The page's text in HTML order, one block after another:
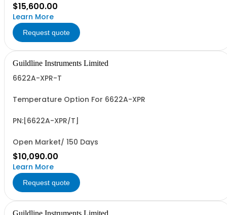
$15,600.00
Learn More
Request quote
Guildline Instruments Limited
6622A-XPR-T
Temperature Option For 6622A-XPR
PN:[6622A-XPR/T]
Open Market/ 150 Days
$10,090.00
Learn More
Request quote
Guildline Instruments Limited